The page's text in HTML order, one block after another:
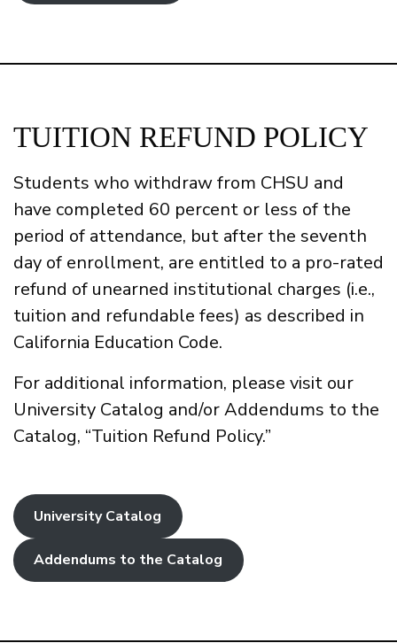
TUITION REFUND POLICY
Students who withdraw from CHSU and
have completed 60 percent or less of the
period of attendance, but after the seventh
day of enrollment, are entitled to a pro-rated
refund of unearned institutional charges (i.e.,
tuition and refundable fees) as described in
California Education Code.
For additional information, please visit our
University Catalog and/or Addendums to the
Catalog, “Tuition Refund Policy.”
University Catalog
Addendums to the Catalog